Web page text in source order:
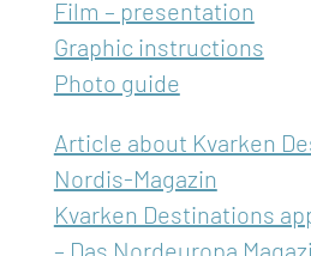
Film – presentation
Graphic instructions
Photo guide
Article about Kvarken
Nordis-Magazin
Kvarken Destinations